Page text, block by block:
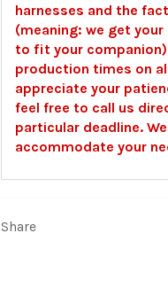
harnesses and the
(meaning: we get
to fit your
production times on
appreciate your
feel free to call us
particular deadline.
accommodate your
Share